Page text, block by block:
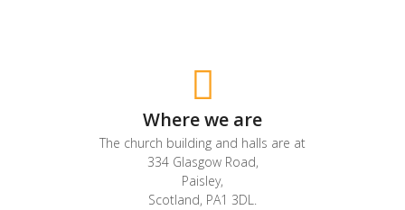
Where we are
The church building and halls are at
334 Glasgow Road,
Paisley,
Scotland, PA1 3DL.